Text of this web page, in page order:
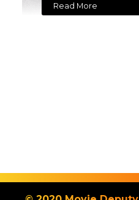
Read More